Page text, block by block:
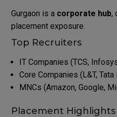
Gurgaon is a corporate hub,
placement exposure.
Top Recruiters
IT Companies (TCS,
Core Companies (L&T,
MNCs (Amazon, Google,
Placement Highlights